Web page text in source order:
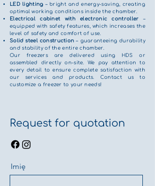
LED lighting – bright and energy-saving, creating
optimal working conditions inside the chamber.
Electrical cabinet with electronic controller –
equipped with safety features, which increases the
level of safety and comfort of use.
Solid steel construction – guaranteeing durability
and stability of the entire chamber.
Our freezers are delivered using HDS or
assembled directly on-site. We pay attention to
every detail to ensure complete satisfaction with
our services and products. Contact us to
customize a freezer to your needs!
Request for quotation
Imię